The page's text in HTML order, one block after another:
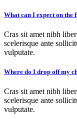
What can I expect on the
Cras sit amet nibh
scelerisque ante
vulputate.
Where do I drop off my
Cras sit amet nibh
scelerisque ante
vulputate.